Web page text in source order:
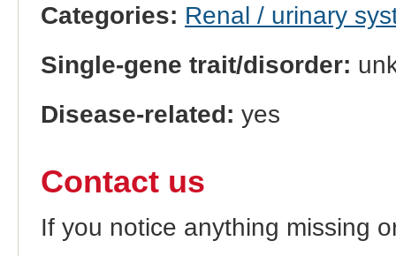
Categories: Renal / urinary
Single-gene trait/disorder:
Disease-related: yes
Contact us
If you notice anything missing